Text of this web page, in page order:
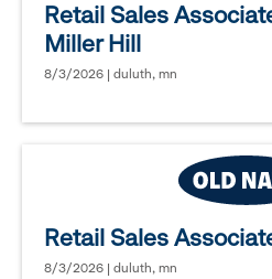
Retail Sales
Miller Hill
8/3/2026 | duluth, mn
Retail Sales
8/3/2026 | duluth, mn